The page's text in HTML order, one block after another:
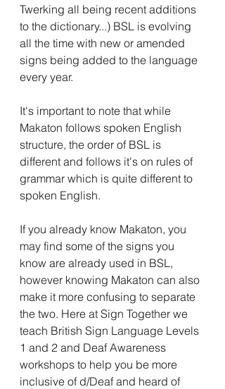
Twerking all being recent additions
to the dictionary...) BSL is evolving
all the time with new or amended
signs being added to the language
every year.
It's important to note that while
Makaton follows spoken English
structure, the order of BSL is
different and follows it's on rules of
grammar which is quite different to
spoken English.
If you already know Makaton, you
may find some of the signs you
know are already used in BSL,
however knowing Makaton can also
make it more confusing to separate
the two. Here at Sign Together we
teach British Sign Language Levels
1 and 2 and Deaf Awareness
workshops to help you be more
inclusive of d/Deaf and heard of